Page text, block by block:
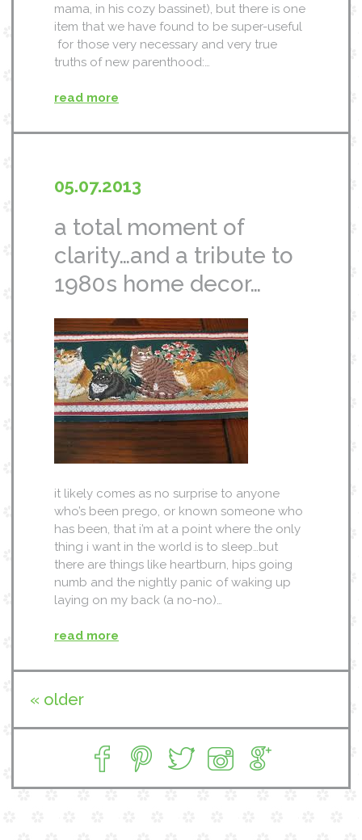
mama, in his cozy bassinet), but there is one
item that we have found to be super-useful
for those very necessary and very true
truths of new parenthood:…
read more
05.07.2013
a total moment of
clarity…and a tribute to
1980s home decor…
it likely comes as no surprise to anyone
who’s been prego, or known someone who
has been, that i’m at a point where the only
thing i want in the world is to sleep…but
there are things like heartburn, hips going
numb and the nightly panic of waking up
laying on my back (a no-no)…
read more
« older